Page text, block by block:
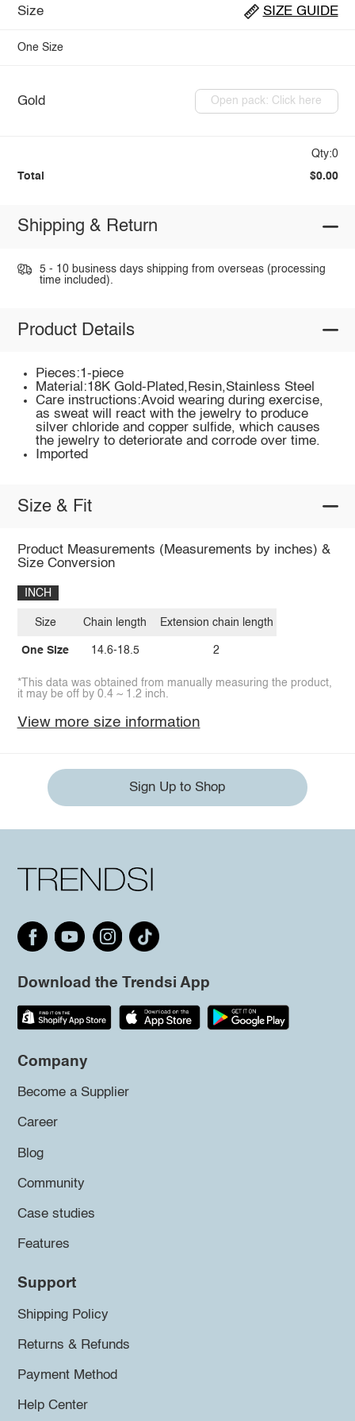
Size SIZE GUIDE
One Size
Gold Open pack: Click here
Qty:0
Total $0.00
Shipping & Return
5 - 10 business days shipping from overseas (processing
time included).
Product Details
Pieces:1-piece
Material:18K Gold-Plated,Resin,Stainless Steel
Care instructions:Avoid wearing during exercise,
as sweat will react with the jewelry to produce
silver chloride and copper sulfide, which causes
the jewelry to deteriorate and corrode over time.
Imported
Size & Fit
Product Measurements (Measurements by inches) &
Size Conversion
INCH
Size
One Size
Chain length
14.6-18.5
Extension chain length
2
*This data was obtained from manually measuring the product,
it may be off by 0.4 ~ 1.2 inch.
View more size information
Sign Up to Shop
Download the Trendsi App
Company
Become a Supplier
Career
Blog
Community
Case studies
Features
Support
Shipping Policy
Returns & Refunds
Payment Method
Help Center